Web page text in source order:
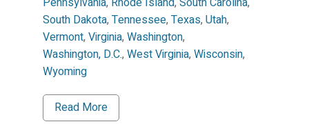
South Dakota, Tennessee, Texas, Utah,
Vermont, Virginia, Washington,
Washington, D.C., West Virginia, Wisconsin,
Wyoming
Read More